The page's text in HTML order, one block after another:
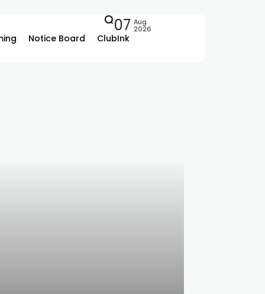
Notice Board ClubInk
07 Aug
2026